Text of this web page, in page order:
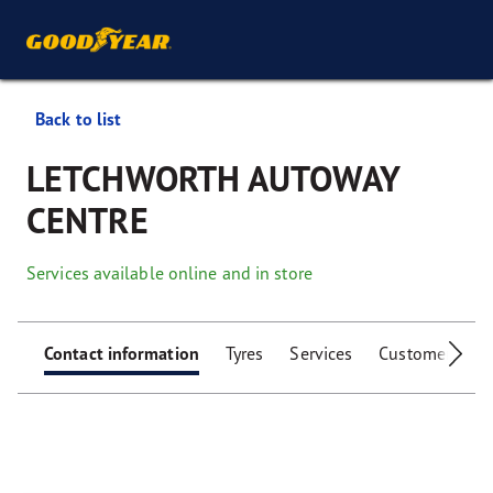
Back to list
LETCHWORTH AUTOWAY
CENTRE
Services available online and in store
Contact information Tyres Services Customer